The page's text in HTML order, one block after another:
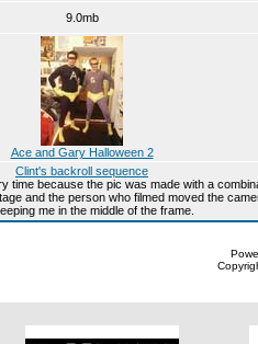
9.0mb
Ace and Gary Halloween 2
Clint's backroll sequence
time because the pic was made with a
and the person who filmed moved the
me in the middle of the frame.